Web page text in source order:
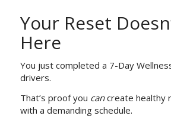
Your Reset
Here
You just completed a 7-Day
drivers.
That’s proof you cancreate healthy
with a demanding schedule.